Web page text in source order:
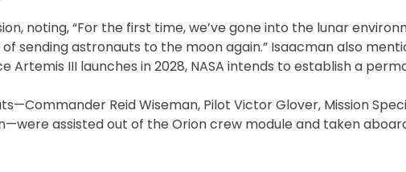
noting, “For the first time, we’ve gone into the lunar
sending astronauts to the moon again.” Isaacman also
III launches in 2028, NASA intends to establish a
Reid Wiseman, Pilot Victor Glover, Mission
assisted out of the Orion crew module and taken